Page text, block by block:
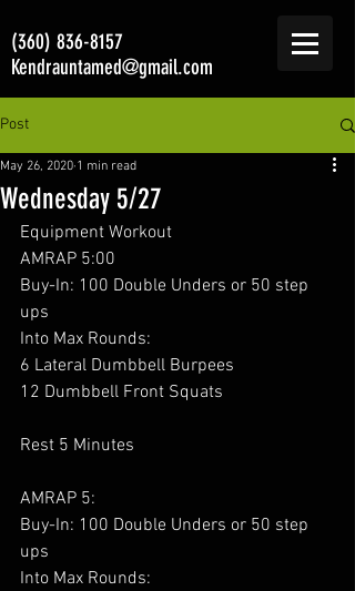
(360) 836-8157
Kendrauntamed@gmail.com
Post
Wednesday 5/27
May 26, 2020 1 min read
Equipment Workout
AMRAP 5:00
Buy-In: 100 Double Unders or 50 step
ups
Into Max Rounds:
6 Lateral Dumbbell Burpees
12 Dumbbell Front Squats
Rest 5 Minutes
AMRAP 5:
Buy-In: 100 Double Unders or 50 step
ups
Into Max Rounds: